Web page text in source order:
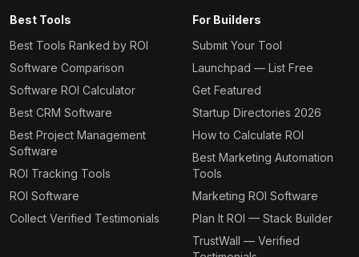
Best Tools
Best Tools Ranked by ROI
Software Comparison
Software ROI Calculator
Best CRM Software
Best Project Management
Software
ROI Tracking Tools
ROI Software
Collect Verified Testimonials
For Builders
Submit Your Tool
Launchpad — List Free
Get Featured
Startup Directories 2026
How to Calculate ROI
Best Marketing Automation
Tools
Marketing ROI Software
Plan It ROI — Stack Builder
TrustWall — Verified